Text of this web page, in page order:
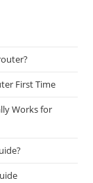
First Time
Works for